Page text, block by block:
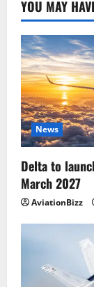
YOU MAY
News
Delta to
March 2027
AviationBizz